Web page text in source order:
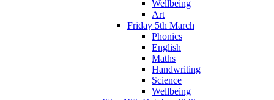
Wellbeing
Art
Friday 5th March
Phonics
English
Maths
Handwriting
Science
Wellbeing